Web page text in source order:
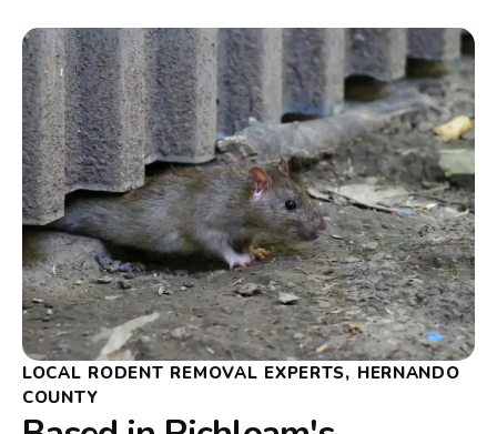
LOCAL RODENT REMOVAL EXPERTS, HERNANDO
COUNTY